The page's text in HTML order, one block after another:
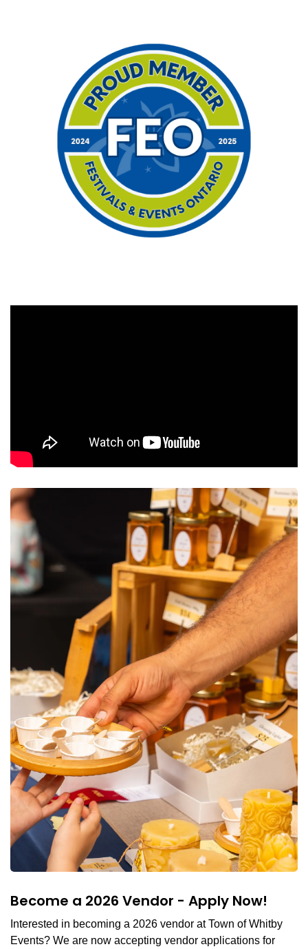
Become a 2026 Vendor - Apply Now!
Interested in becoming a 2026 vendor at Town of Whitby
Events? We are now accepting vendor applications for